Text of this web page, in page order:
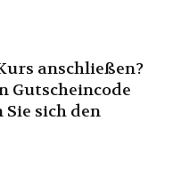
anschließen?
Gutscheincode
sich den